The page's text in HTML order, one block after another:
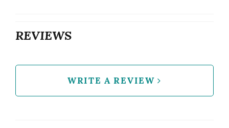
REVIEWS
WRITE A REVIEW